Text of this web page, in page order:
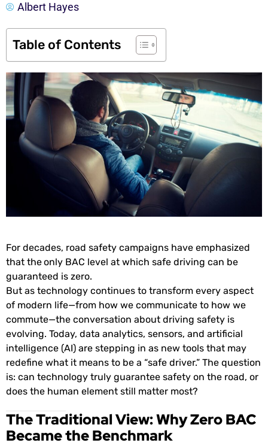
Albert Hayes
Table of Contents
For decades, road safety campaigns have emphasized
that theonly BAC level at which safe driving can be
guaranteed is zero.
But as technology continues to transform every aspect
of modern life—from how we communicate to how we
commute—the conversation about driving safety is
evolving. Today, data analytics, sensors, and artificial
intelligence (AI) are stepping in as new tools that may
redefine what it means to be a “safe driver.” The question
is: can technology truly guarantee safety on the road, or
does the human element still matter most?
The Traditional View: Why Zero BAC
Became the Benchmark